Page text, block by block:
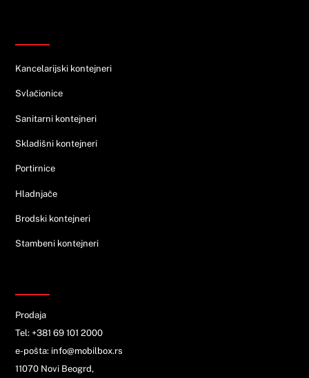
Kancelarijski kontejneri
Svlačionice
Sanitarni kontejneri
Skladišni kontejneri
Portirnice
Hladnjače
Brodski kontejneri
Stambeni kontejneri
Prodaja
Tel: +381 69 101 2000
e-pošta: info@mobilbox.rs
11070 Novi Beogrd,